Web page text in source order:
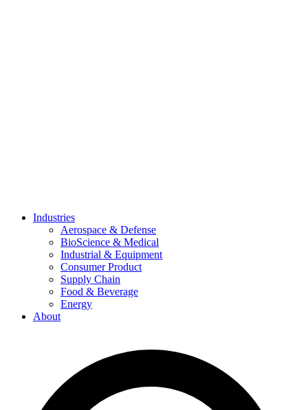
Industries
Aerospace & Defense
BioScience & Medical
Industrial & Equipment
Consumer Product
Supply Chain
Food & Beverage
Energy
About